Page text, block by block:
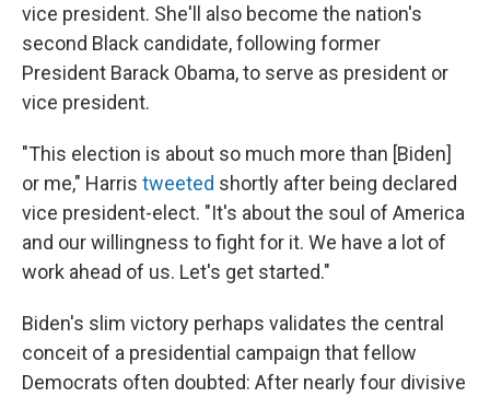
vice president. She'll also become the nation's
second Black candidate, following former
President Barack Obama, to serve as president or
vice president.
"This election is about so much more than [Biden]
or me," Harris tweeted shortly after being declared
vice president-elect. "It's about the soul of America
and our willingness to fight for it. We have a lot of
work ahead of us. Let's get started."
Biden's slim victory perhaps validates the central
conceit of a presidential campaign that fellow
Democrats often doubted: After nearly four divisive